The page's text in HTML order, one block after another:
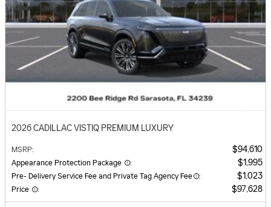
2026 CADILLAC VISTIQ PREMIUM LUXURY
MSRP: $94,610
Appearance Protection Package : $1,995
Pre- Delivery Service Fee and Private Tag Agency Fee : $1,023
Price : $97,628